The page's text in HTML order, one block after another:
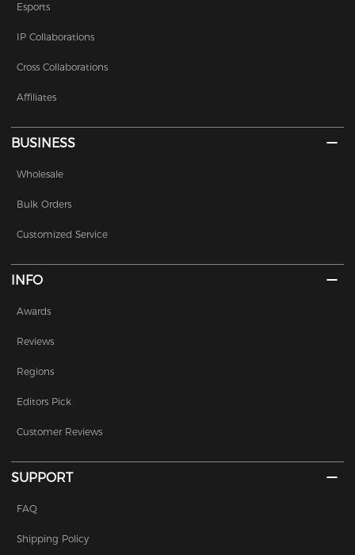
Esports
IP Collaborations
Cross Collaborations
Affiliates
BUSINESS
Wholesale
Bulk Orders
Customized Service
INFO
Awards
Reviews
Regions
Editors Pick
Customer Reviews
SUPPORT
FAQ
Shipping Policy